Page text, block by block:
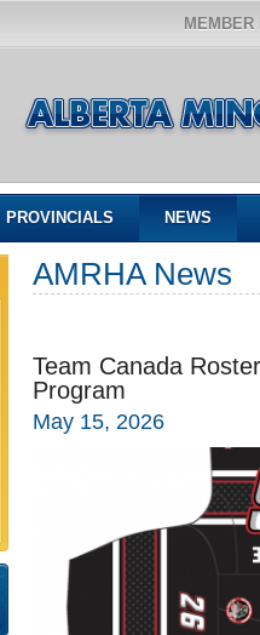
PROVINCIALS NEWS
AMRHA News
Team Canada
Program
May 15, 2026